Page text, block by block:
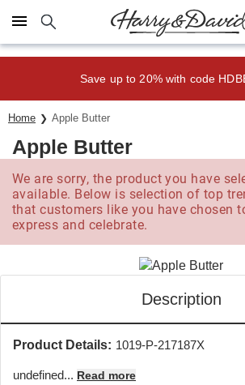
Click here to skip to main page content.
Save up to 20% with code
Home Apple Butter
Apple Butter
We are sorry, the product you have
available. Below is selection of top
that customers like you have chosen
express and celebrate.
Description
Product Details: 1019-P-217187X
undefined... Read more